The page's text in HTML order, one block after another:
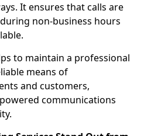
It ensures that calls are
non-business hours
to maintain a professional
means of
and customers,
communications